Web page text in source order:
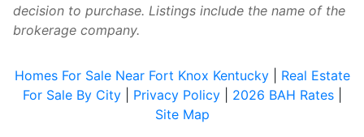
decision to purchase. Listings include the name of the
brokerage company.
Homes For Sale Near Fort Knox Kentucky| Real Estate
For Sale By City| Privacy Policy| 2026 BAH Rates|
Site Map